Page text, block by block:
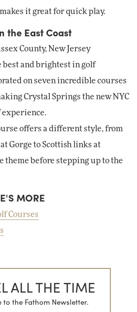
it great for quick play.
the East Coast
County, New Jersey
best and brightest in golf
on seven incredible courses
Crystal Springs the new NYC
experience.
offers a different style, from
Gorge to Scottish links at
theme before stepping up to the
MORE
Courses
ALL THE TIME
to the Fathom Newsletter.